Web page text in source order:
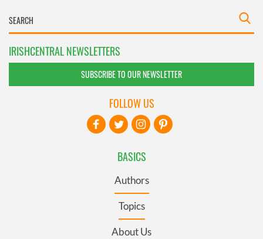
IRISHCENTRAL NEWSLETTERS
SUBSCRIBE TO OUR NEWSLETTER
BASICS
Authors
Topics
About Us
FOLLOW US